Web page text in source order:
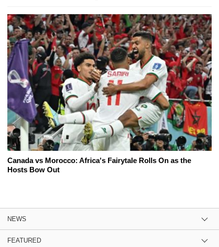
Canada vs Morocco: Africa's Fairytale Rolls On as the
Hosts Bow Out
NEWS
FEATURED